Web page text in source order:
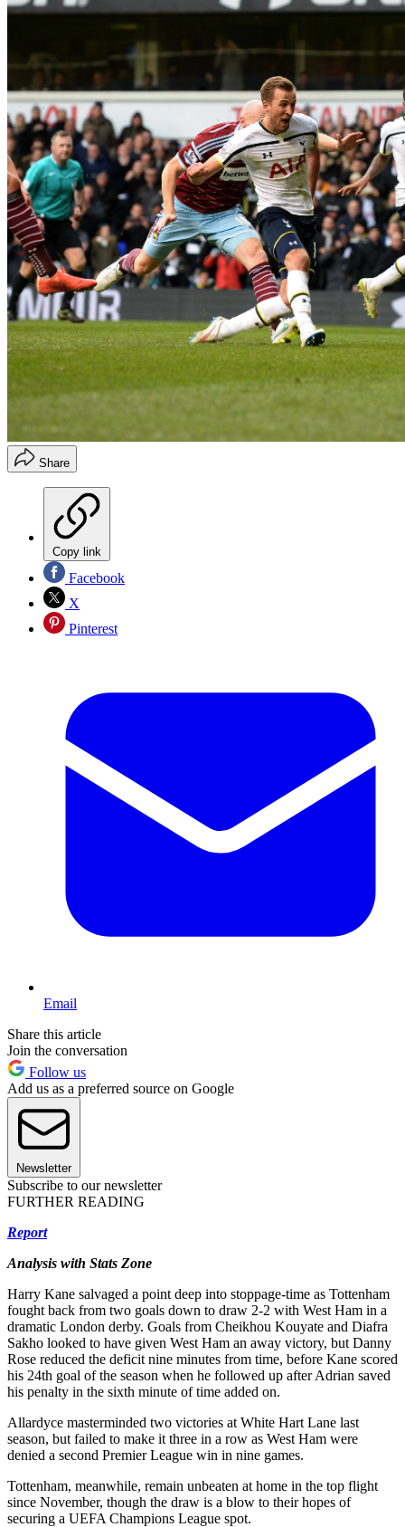
Share
Copy link
Facebook
X
Pinterest
Email
Share this article
Join the conversation
Follow us
Add us as a preferred source on Google
Newsletter
Subscribe to our newsletter
FURTHER READING
Report
Analysis with Stats Zone
Harry Kane salvaged a point deep into stoppage-time as Tottenham
fought back from two goals down to draw 2-2 with West Ham in a
dramatic London derby. Goals from Cheikhou Kouyate and Diafra
Sakho looked to have given West Ham an away victory, but Danny
Rose reduced the deficit nine minutes from time, before Kane scored
his 24th goal of the season when he followed up after Adrian saved
his penalty in the sixth minute of time added on.
Allardyce masterminded two victories at White Hart Lane last
season, but failed to make it three in a row as West Ham were
denied a second Premier League win in nine games.
Tottenham, meanwhile, remain unbeaten at home in the top flight
since November, though the draw is a blow to their hopes of
securing a UEFA Champions League spot.